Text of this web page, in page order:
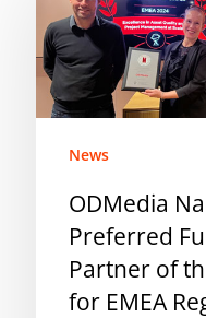
Netflix
Preferred
Fulfillment
Partner
2024
EMEA
Region
News
ODMedia
Preferred
Partner of
for EMEA